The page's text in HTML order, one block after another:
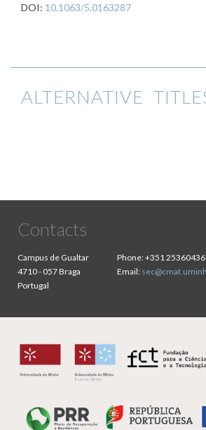
DOI: 10.1063/5.0163287
ALTERNATIVE
Contacts
Campus de Gualtar
4710 - 057 Braga
Portugal
Phone:+351
Email: